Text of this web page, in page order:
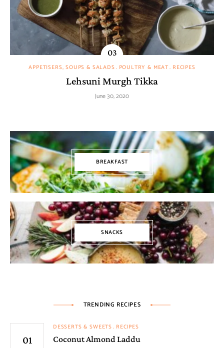
APPETISERS, SOUPS & SALADS POULTRY & MEAT RECIPES
Lehsuni Murgh Tikka
June 30, 2020
BREAKFAST
SNACKS
TRENDING RECIPES
DESSERTS & SWEETS RECIPES
Coconut Almond Laddu